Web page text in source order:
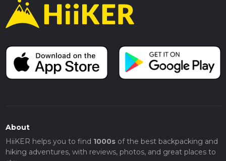
About
HiiKER helps you to find 1000sof the best backpacking and
hiking adventures, with reviews, photos, and great places to